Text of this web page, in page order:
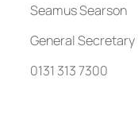
Seamus Searson
General Secretary
0131 313 7300